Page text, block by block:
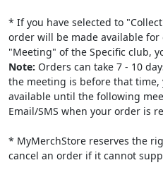
* If you have selected to
order will be made available
"Meeting" of the Specific club,
Note: Orders can take 7 - 10
the meeting is before that
available until the following
Email/SMS when your order is
* MyMerchStore reserves the
cancel an order if it cannot